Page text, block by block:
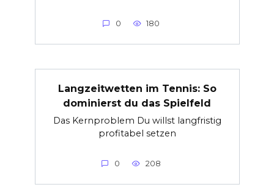
0 180
Langzeitwetten im Tennis: So
dominierst du das Spielfeld
Das Kernproblem Du willst langfristig
profitabel setzen
0 208